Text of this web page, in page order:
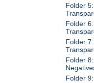
Folder
Folder
Folder
Folder
Folder